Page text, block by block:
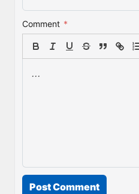
Comment *
Post Comment